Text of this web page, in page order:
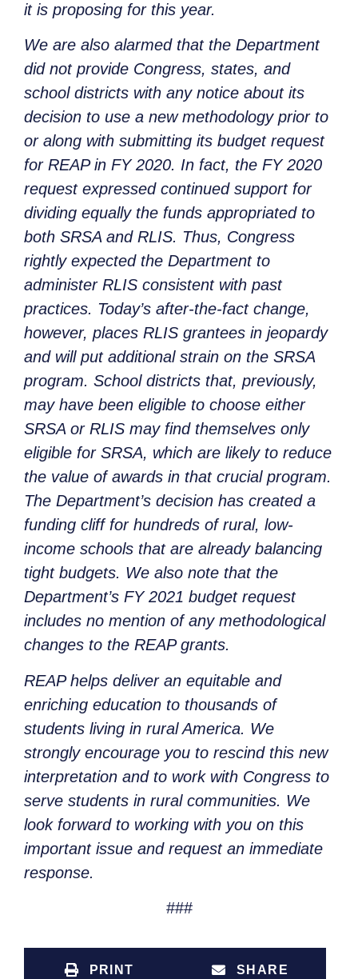
it is proposing for this year.
We are also alarmed that the Department
did not provide Congress, states, and
school districts with any notice about its
decision to use a new methodology prior to
or along with submitting its budget request
for REAP in FY 2020. In fact, the FY 2020
request expressed continued support for
dividing equally the funds appropriated to
both SRSA and RLIS. Thus, Congress
rightly expected the Department to
administer RLIS consistent with past
practices. Today’s after-the-fact change,
however, places RLIS grantees in jeopardy
and will put additional strain on the SRSA
program. School districts that, previously,
may have been eligible to choose either
SRSA or RLIS may find themselves only
eligible for SRSA, which are likely to reduce
the value of awards in that crucial program.
The Department’s decision has created a
funding cliff for hundreds of rural, low-
income schools that are already balancing
tight budgets. We also note that the
Department’s FY 2021 budget request
includes no mention of any methodological
changes to the REAP grants.
REAP helps deliver an equitable and
enriching education to thousands of
students living in rural America. We
strongly encourage you to rescind this new
interpretation and to work with Congress to
serve students in rural communities. We
look forward to working with you on this
important issue and request an immediate
response.
###
PRINT SHARE